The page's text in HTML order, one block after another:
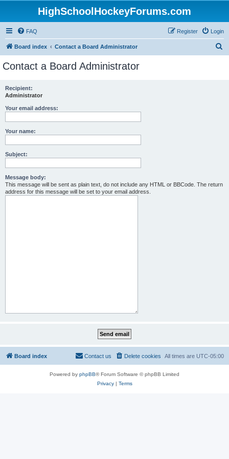
HighSchoolHockeyForums.com
FAQ Login
Register
Board index Contact a Board Administrator
Contact a Board Administrator
Recipient:
Administrator
Your email address:
Your name:
Subject:
Message body:
This message will be sent as plain text, do not include any HTML or BBCode. The return
address for this message will be set to your email address.
Board index All times are UTC-05:00
Delete cookies
Contact us
Powered by phpBB® Forum Software © phpBB Limited
Privacy| Terms